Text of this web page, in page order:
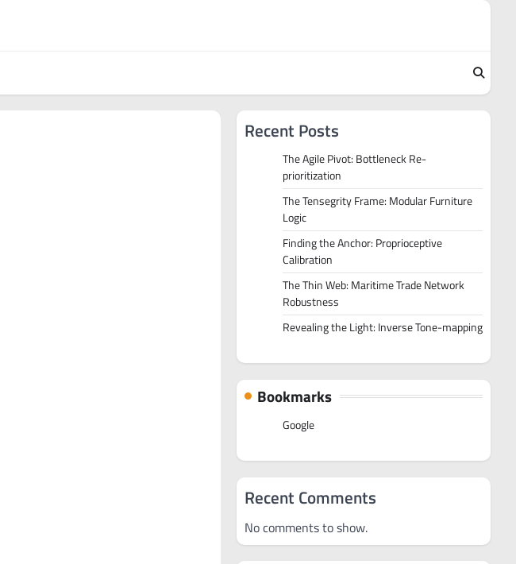
Recent Posts
The Agile Pivot: Bottleneck Re-
prioritization
The Tensegrity Frame: Modular Furniture
Logic
Finding the Anchor: Proprioceptive
Calibration
The Thin Web: Maritime Trade Network
Robustness
Revealing the Light: Inverse Tone-mapping
Bookmarks
Google
Recent Comments
No comments to show.